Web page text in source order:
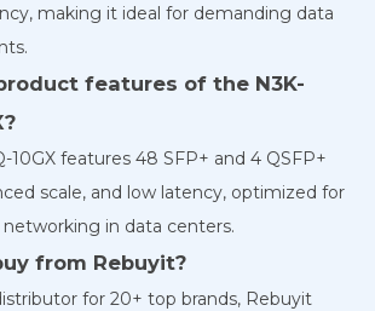
making it ideal for demanding data
features of the N3K-
10GX features 48 SFP+ and 4 QSFP+
scale, and low latency, optimized for
in data centers.
from Rebuyit?
for 20+ top brands, Rebuyit